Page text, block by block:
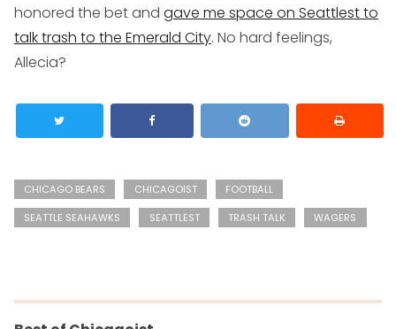
honored the bet and gave me space on Seattlest to
talk trash to the Emerald City. No hard feelings,
Allecia?
CHICAGO BEARS CHICAGOIST
FOOTBALL
SEATTLE SEAHAWKS
SEATTLEST TRASH TALK WAGERS